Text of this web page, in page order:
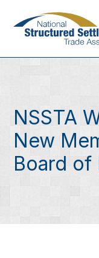
NSSTA
New
Board of